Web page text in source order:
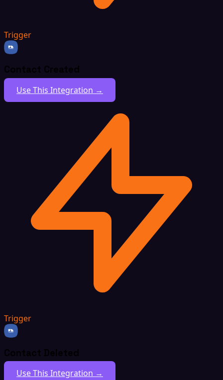
Trigger
Contact Created
Use This Integration →
Trigger
Contact Deleted
Use This Integration →